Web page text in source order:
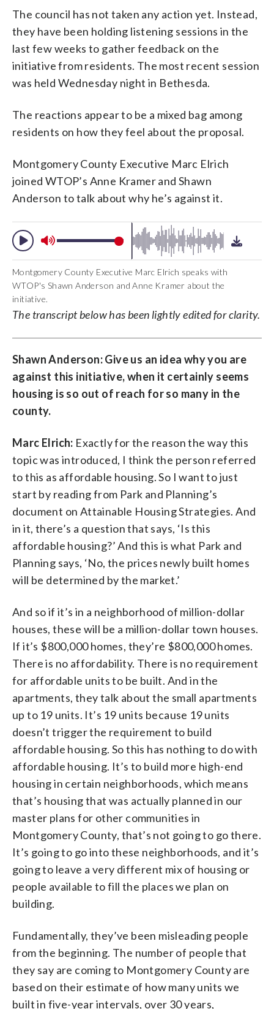
The council has not taken any action yet. Instead,
they have been holding listening sessions in the
last few weeks to gather feedback on the
initiative from residents. The most recent session
was held Wednesday night in Bethesda.
The reactions appear to be a mixed bag among
residents on how they feel about the proposal.
Montgomery County Executive Marc Elrich
joined WTOP’s Anne Kramer and Shawn
Anderson to talk about why he’s against it.
Montgomery County Executive Marc Elrich speaks with
WTOP's Shawn Anderson and Anne Kramer about the
initiative.
The transcript below has been lightly edited for clarity.
Shawn Anderson: Give us an idea why you are
against this initiative, when it certainly seems
housing is so out of reach for so many in the
county.
Marc Elrich: Exactly for the reason the way this
topic was introduced, I think the person referred
to this as affordable housing. So I want to just
start by reading from Park and Planning’s
document on Attainable Housing Strategies. And
in it, there’s a question that says, ‘Is this
affordable housing?’ And this is what Park and
Planning says, ‘No, the prices newly built homes
will be determined by the market.’
And so if it’s in a neighborhood of million-dollar
houses, these will be a million-dollar town houses.
If it’s $800,000 homes, they’re $800,000 homes.
There is no affordability. There is no requirement
for affordable units to be built. And in the
apartments, they talk about the small apartments
up to 19 units. It’s 19 units because 19 units
doesn’t trigger the requirement to build
affordable housing. So this has nothing to do with
affordable housing. It’s to build more high-end
housing in certain neighborhoods, which means
that’s housing that was actually planned in our
master plans for other communities in
Montgomery County, that’s not going to go there.
It’s going to go into these neighborhoods, and it’s
going to leave a very different mix of housing or
people available to fill the places we plan on
building.
Fundamentally, they’ve been misleading people
from the beginning. The number of people that
they say are coming to Montgomery County are
based on their estimate of how many units we
built in five-year intervals, over 30 years,